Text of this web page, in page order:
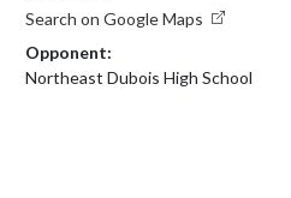
Search on Google Maps
Opponent:
Northeast Dubois High School